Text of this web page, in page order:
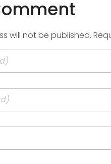
will not be published.